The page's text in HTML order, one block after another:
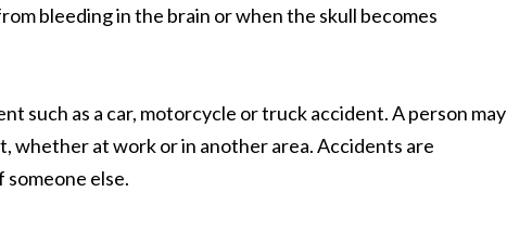
bleeding in the brain or when the skull becomes
such as a car, motorcycle or truck accident. A person may
whether at work or in another area. Accidents are
else.